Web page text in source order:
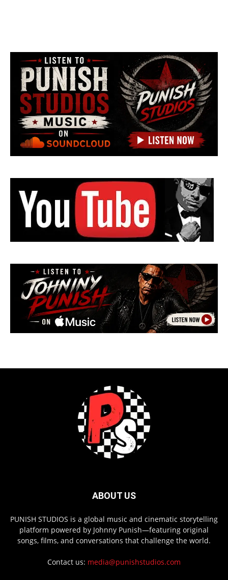
ABOUT US
PUNISH STUDIOS is a global music and cinematic storytelling
platform powered by Johnny Punish—featuring original
songs, films, and conversations that challenge the world.
Contact us: media@punishstudios.com